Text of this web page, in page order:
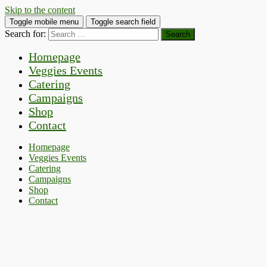
Skip to the content
Toggle mobile menu Toggle search field
Search for:
Homepage
Veggies Events
Catering
Campaigns
Shop
Contact
Homepage
Veggies Events
Catering
Campaigns
Shop
Contact